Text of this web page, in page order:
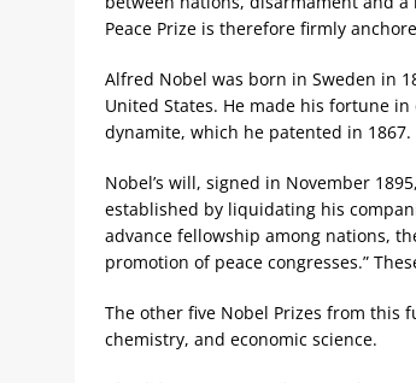
Peace Prize is therefore firmly
Alfred Nobel was born in Sweden in
United States. He made his fortune
dynamite, which he patented in 1867.
Nobel’s will, signed in November
established by liquidating his
advance fellowship among nations,
promotion of peace congresses.”
The other five Nobel Prizes from this
chemistry, and economic science.